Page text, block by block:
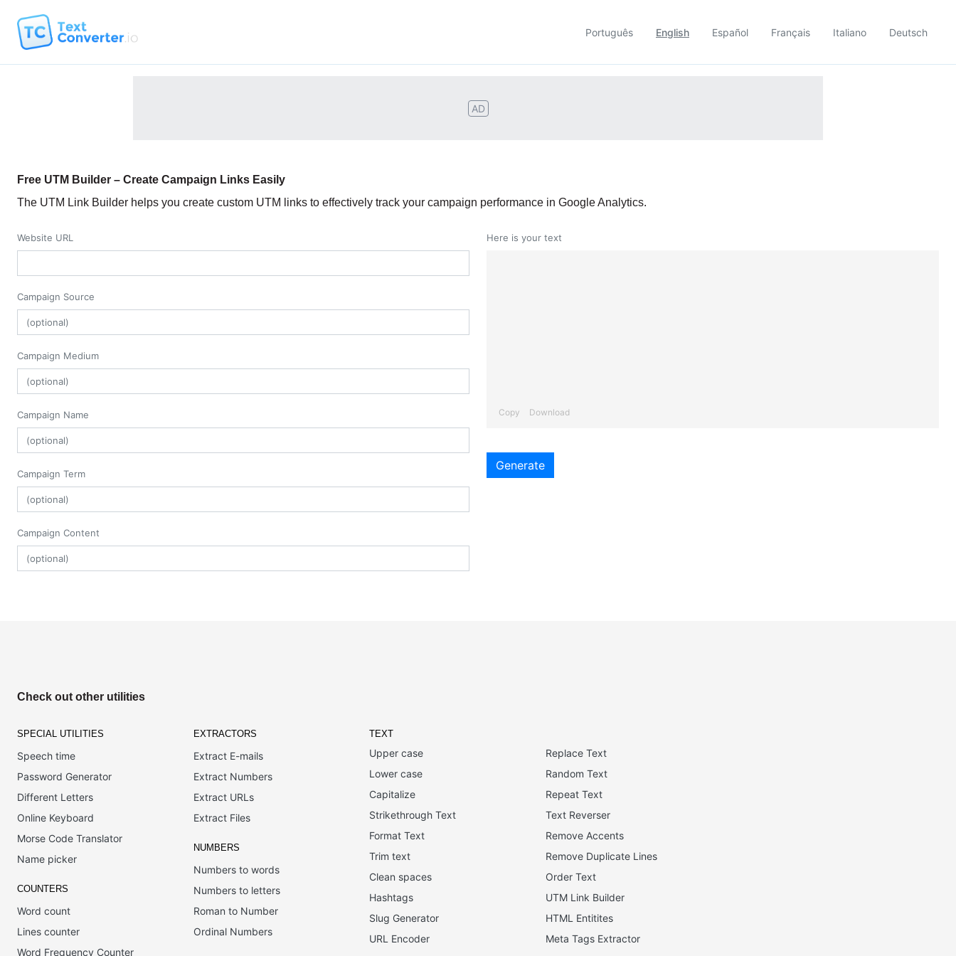
Português English Español Français Italiano Deutsch
AD
Free UTM Builder – Create Campaign Links Easily
The UTM Link Builder helps you create custom UTM links to effectively track your campaign performance in Google Analytics.
Website URL
Campaign Source
Campaign Medium
Campaign Name
Campaign Term
Campaign Content
Here is your text
Copy Download
Generate
Check out other utilities
SPECIAL UTILITIES
Speech time
Password Generator
Different Letters
Online Keyboard
Morse Code Translator
Name picker
COUNTERS
Word count
Lines counter
Word Frequency Counter
EXTRACTORS
Extract E-mails
Extract Numbers
Extract URLs
Extract Files
NUMBERS
Numbers to words
Numbers to letters
Roman to Number
Ordinal Numbers
TEXT
Upper case
Lower case
Capitalize
Strikethrough Text
Format Text
Trim text
Clean spaces
Hashtags
Slug Generator
URL Encoder
Replace Text
Random Text
Repeat Text
Text Reverser
Remove Accents
Remove Duplicate Lines
Order Text
UTM Link Builder
HTML Entitites
Meta Tags Extractor